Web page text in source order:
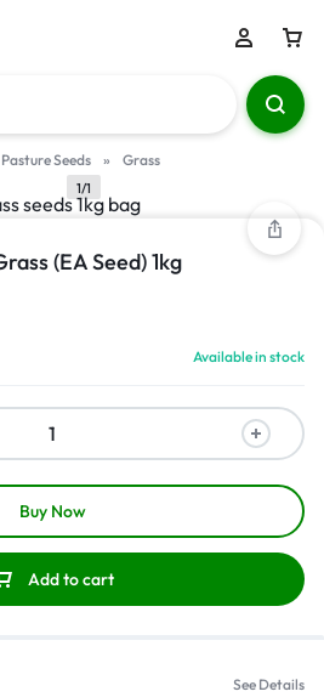
Seeds » Grass
1/1
(EA Seed) 1kg
Available in stock
Add to cart
Buy Now
See Details